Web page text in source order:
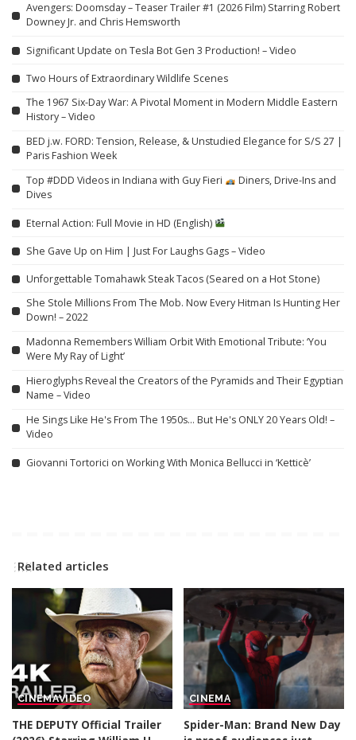
Avengers: Doomsday – Teaser Trailer #1 (2026 Film) Starring Robert
Downey Jr. and Chris Hemsworth
Significant Update on Tesla Bot Gen 3 Production! – Video
Two Hours of Extraordinary Wildlife Scenes
The 1967 Six-Day War: A Pivotal Moment in Modern Middle Eastern
History – Video
BED j.w. FORD: Tension, Release, & Unstudied Elegance for S/S 27 |
Paris Fashion Week
Top #DDD Videos in Indiana with Guy Fieri
Diners, Drive-Ins and
Dives
Eternal Action: Full Movie in HD (English)
She Gave Up on Him | Just For Laughs Gags – Video
Unforgettable Tomahawk Steak Tacos (Seared on a Hot Stone)
She Stole Millions From The Mob. Now Every Hitman Is Hunting Her
Down! – 2022
Madonna Remembers William Orbit With Emotional Tribute: ‘You
Were My Ray of Light’
Hieroglyphs Reveal the Creators of the Pyramids and Their Egyptian
Name – Video
He Sings Like He's From The 1950s… But He's ONLY 20 Years Old! –
Video
Giovanni Tortorici on Working With Monica Bellucci in ‘Ketticè’
Related articles
CINEMAVIDEO
THE DEPUTY Official Trailer
CINEMA
Spider-Man: Brand New Day